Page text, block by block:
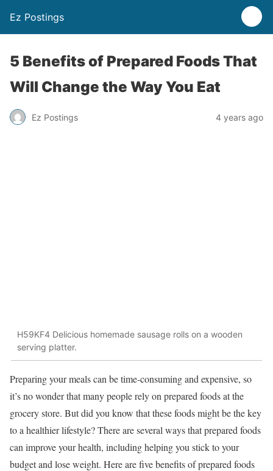
Ez Postings
5 Benefits of Prepared Foods That
Will Change the Way You Eat
Ez Postings 4 years ago
H59KF4 Delicious homemade sausage rolls on a wooden
serving platter.
Preparing your meals can be time-consuming and expensive, so
it’s no wonder that many people rely on prepared foods at the
grocery store. But did you know that these foods might be the key
to a healthier lifestyle? There are several ways that prepared foods
can improve your health, including helping you stick to your
budget and lose weight. Here are five benefits of prepared foods